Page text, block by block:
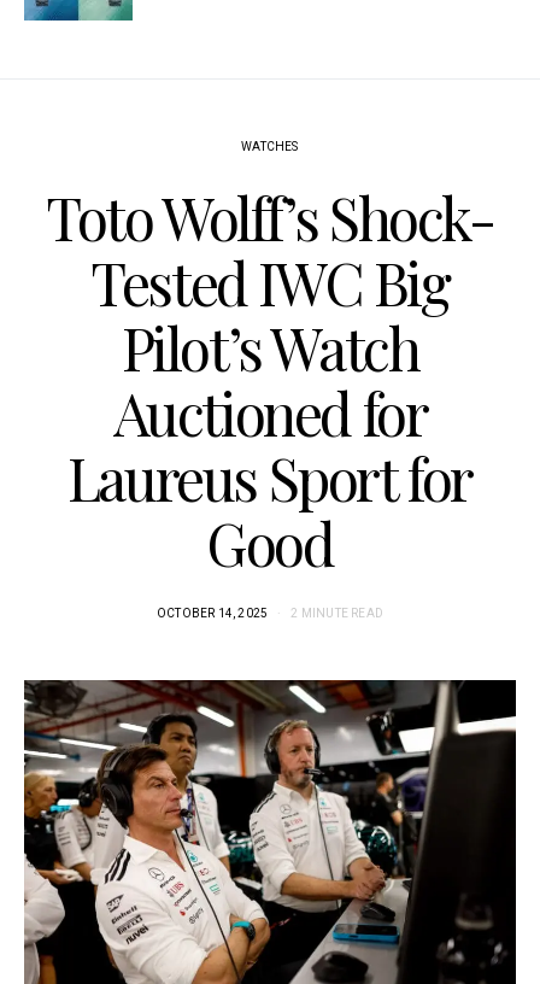
WATCHES
Toto Wolff’s Shock-
Tested IWC Big
Pilot’s Watch
Auctioned for
Laureus Sport for
Good
OCTOBER 14, 2025 2 MINUTE READ